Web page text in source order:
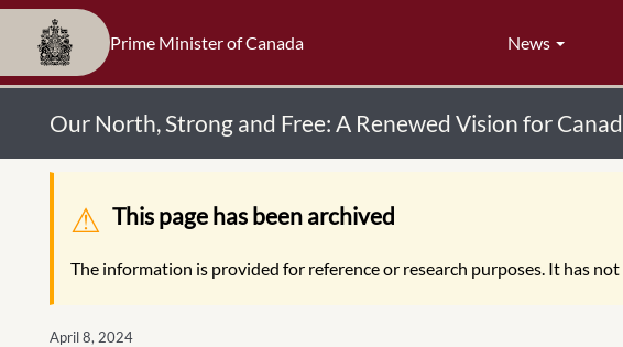
Prime Minister of Canada News
Our North, Strong and Free: A Renewed Vision for
Warning message
This page has been archived
The information is provided for reference or research purposes. It has
April 8, 2024